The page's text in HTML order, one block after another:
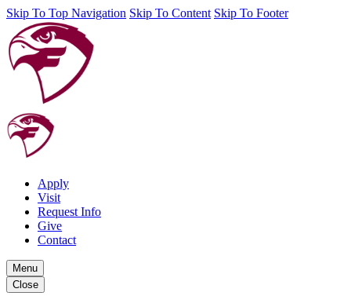
Skip To Top Navigation Skip To Content Skip To Footer
Apply
Visit
Request Info
Give
Contact
Menu
Close